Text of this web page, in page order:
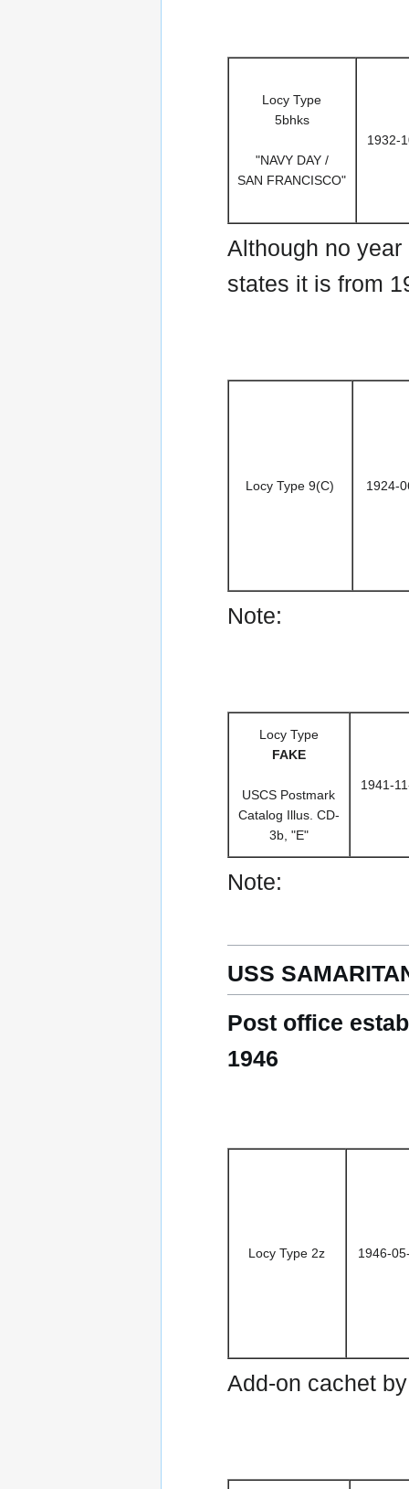
Locy Type
5bhks
"NAVY DAY /
SAN FRANCISCO"
1932-
Although no
states it is from
Locy Type 9(C) 1924-
Note:
Locy Type
FAKE
USCS Postmark
Catalog Illus. CD-
3b, "E"
1941-
Note:
USS
Post office
1946
Locy Type 2z 1946-
Add-on cachet